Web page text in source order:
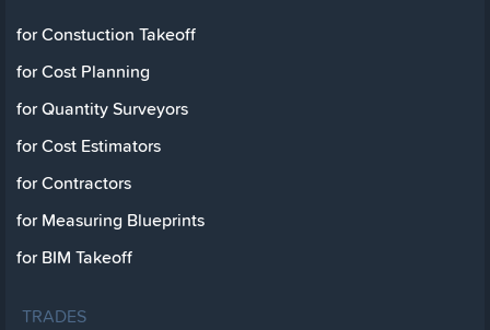
for Constuction Takeoff
for Cost Planning
for Quantity Surveyors
for Cost Estimators
for Contractors
for Measuring Blueprints
for BIM Takeoff
TRADES